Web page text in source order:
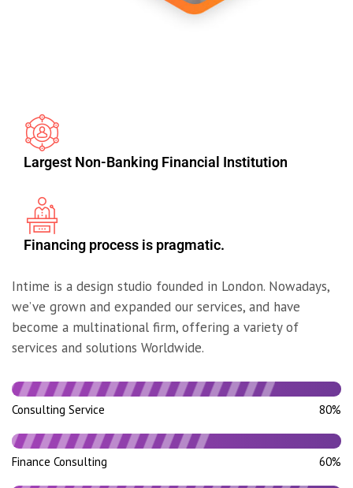
Largest Non-Banking Financial Institution
Financing process is pragmatic.
Intime is a design studio founded in London. Nowadays,
we’ve grown and expanded our services, and have
become a multinational firm, offering a variety of
services and solutions Worldwide.
Consulting Service 80%
Finance Consulting 60%